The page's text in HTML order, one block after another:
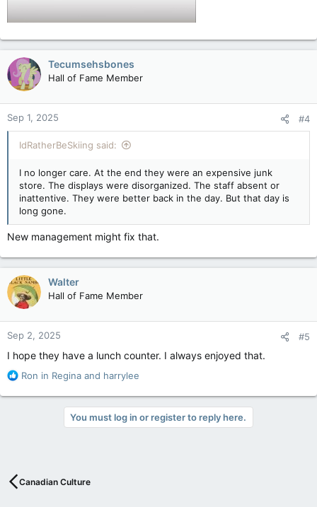
Tecumsehsbones
Hall of Fame Member
Sep 1, 2025 #4
IdRatherBeSkiing said:
I no longer care. At the end they were an expensive junk
store. The displays were disorganized. The staff absent or
inattentive. They were better back in the day. But that day is
long gone.
New management might fix that.
Walter
Hall of Fame Member
Sep 2, 2025 #5
I hope they have a lunch counter. I always enjoyed that.
R
a
s
Ron in Regina and harrylee
You must log in or register to reply here.
Canadian Culture